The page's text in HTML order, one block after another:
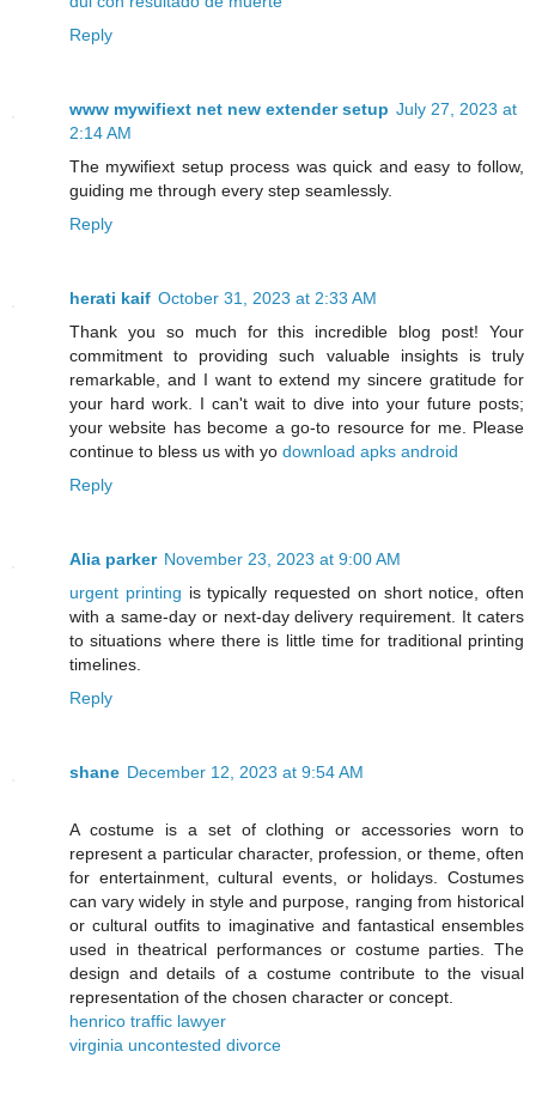
Reply
www mywifiext net new extender setup July 27, 2023 at
2:14 AM
The mywifiext setup process was quick and easy to follow,
guiding me through every step seamlessly.
Reply
herati kaif October 31, 2023 at 2:33 AM
Thank you so much for this incredible blog post! Your
commitment to providing such valuable insights is truly
remarkable, and I want to extend my sincere gratitude for
your hard work. I can't wait to dive into your future posts;
your website has become a go-to resource for me. Please
continue to bless us with yo download apks android
Reply
Alia parker November 23, 2023 at 9:00 AM
urgent printing is typically requested on short notice, often
with a same-day or next-day delivery requirement. It caters
to situations where there is little time for traditional printing
timelines.
Reply
shane December 12, 2023 at 9:54 AM
A costume is a set of clothing or accessories worn to
represent a particular character, profession, or theme, often
for entertainment, cultural events, or holidays. Costumes
can vary widely in style and purpose, ranging from historical
or cultural outfits to imaginative and fantastical ensembles
used in theatrical performances or costume parties. The
design and details of a costume contribute to the visual
representation of the chosen character or concept.
henrico traffic lawyer
virginia uncontested divorce